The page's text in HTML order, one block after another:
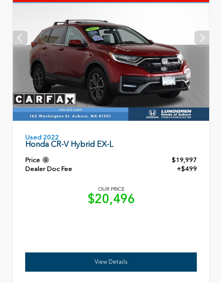
Used 2022
Honda CR-V Hybrid EX-L
Price
$19,997
Dealer Doc Fee
+$499
OUR PRICE
$20,496
View Details